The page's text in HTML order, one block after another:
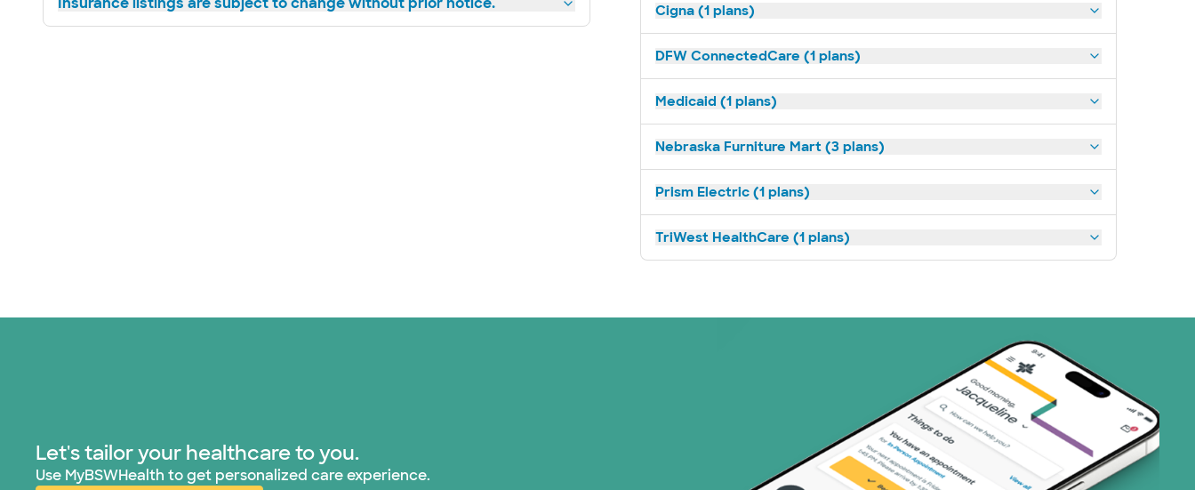
Cigna (1 plans)
DFW ConnectedCare (1 plans)
Medicaid (1 plans)
Nebraska Furniture Mart (3 plans)
Prism Electric (1 plans)
TriWest HealthCare (1 plans)
Let's tailor your healthcare to you.
Use MyBSWHealth to get personalized care experience.